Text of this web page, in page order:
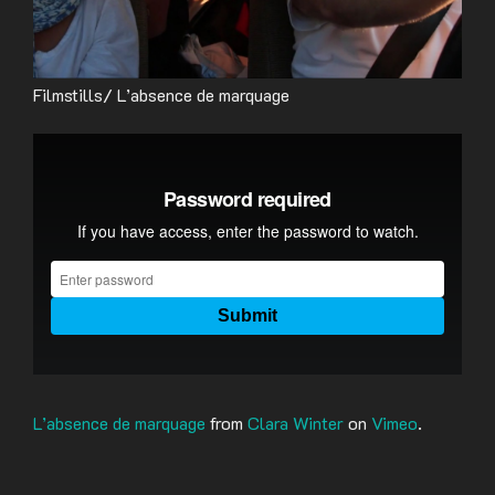
Filmstills/ L’absence de marquage
L’absence de marquage from Clara Winteron Vimeo.